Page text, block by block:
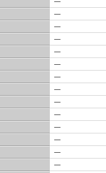
—
—
—
—
—
—
—
—
—
—
—
—
—